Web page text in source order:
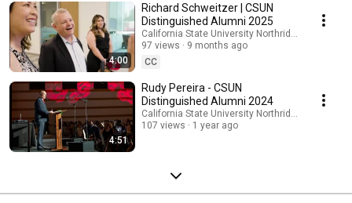
4:00
Richard Schweitzer | CSUN
Distinguished Alumni 2025
California State University Northridge
97 views
9 months ago
CC
4:51
Rudy Pereira - CSUN
Distinguished Alumni 2024
California State University Northridge
107 views
1 year ago